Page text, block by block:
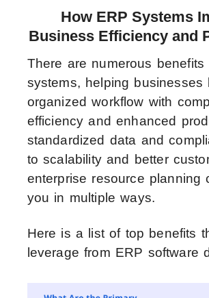
How ERP Systems
Business Efficiency and
There are numerous benefits
systems, helping businesses
organized workflow with
efficiency and enhanced
standardized data and
to scalability and better
enterprise resource planning
you in multiple ways.
Here is a list of top benefits
leverage from ERP software